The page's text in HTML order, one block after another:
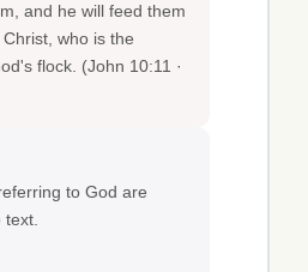
and he will feed them
who is the
flock. (John 10:11 ·
to God are
text.